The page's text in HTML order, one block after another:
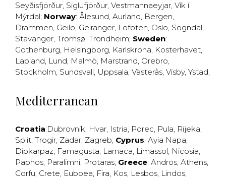
Seyðisfjörður, Siglufjörður, Vestmannaeyjar, Vík í
Mýrdal; Norway: Ålesund, Aurland, Bergen,
Drammen, Geilo, Geiranger, Lofoten, Oslo, Sogndal,
Stavanger, Tromsø, Trondheim; Sweden:
Gothenburg, Helsingborg, Karlskrona, Kosterhavet,
Lapland, Lund, Malmö, Marstrand, Örebro,
Stockholm, Sundsvall, Uppsala, Västerås, Visby, Ystad,
Mediterranean
Croatia:Dubrovnik, Hvar, Istria, Porec, Pula, Rijeka,
Split, Trogir, Zadar, Zagreb; Cyprus: Ayia Napa,
Dipkarpaz, Famagusta, Larnaca, Limassol, Nicosia,
Paphos, Paralimni, Protaras; Greece: Andros, Athens,
Corfu, Crete, Euboea, Fira, Kos, Lesbos, Lindos,